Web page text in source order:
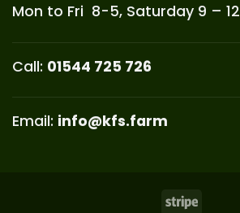
Mon to Fri 8-5, Saturday 9 – 12
Call: 01544 725 726
Email: info@kfs.farm
Stripe